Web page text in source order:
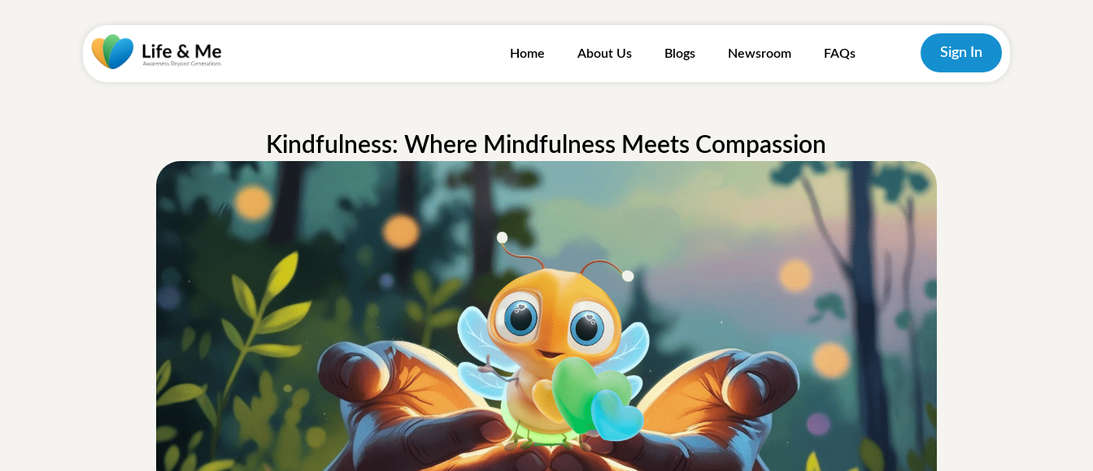
Home About Us Blogs Newsroom FAQs Sign In
Kindfulness: Where Mindfulness Meets Compassion